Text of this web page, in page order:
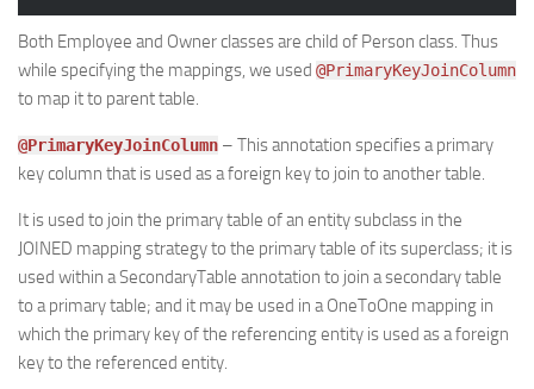
Both Employee and Owner classes are child of Person class. Thus
while specifying the mappings, we used @PrimaryKeyJoinColumn
to map it to parent table.
@PrimaryKeyJoinColumn – This annotation specifies a primary
key column that is used as a foreign key to join to another table.
It is used to join the primary table of an entity subclass in the
JOINED mapping strategy to the primary table of its superclass; it is
used within a SecondaryTable annotation to join a secondary table
to a primary table; and it may be used in a OneToOne mapping in
which the primary key of the referencing entity is used as a foreign
key to the referenced entity.